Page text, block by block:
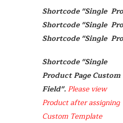
Shortcode "Single
Shortcode "Single
Shortcode "Single
Shortcode "Single
Product Page Custom
Field". Please view
Product after assigning
Custom Template